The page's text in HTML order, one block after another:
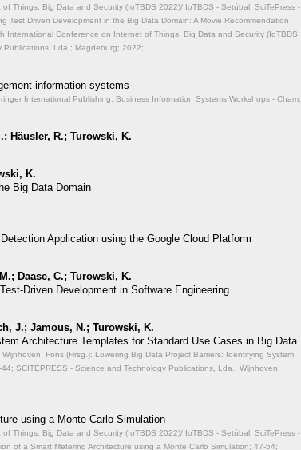
Things, Big Data and Security (IoTBDS 2022)/ IoTBDS - Setúbal: SciTePress -
Test Driven Development in the Big Data Domain: A Movie Recommendation
International Conference on Internet of Things, Big Data and Security (IoTBDS
Publications, Lda.; Magdeburg; 2022;
information systems
International Publishing; Business Information Systems Workshops - Cham:
Häusler, R.; Turowski, K.
K.
Big Data Domain
Application using the Google Cloud Platform
Daase, C.; Turowski, K.
Driven Development in Software Engineering
J.; Jamous, N.; Turowski, K.
Architecture Templates for Standard Use Cases in Big Data
Fons (Hrsg.): Lowering Big Data Project Barriers: Identifying System
44; SCITEPRESS - Science and Technology Publications, Lda.; Wijnhoven,
using a Monte Carlo Simulation -
Things, Big Data and Security (IoTBDS 2022)/ IoTBDS - Setúbal: SciTePress -
of a Smart Metering Architecture using a Monte Carlo Simulation; 47-54;